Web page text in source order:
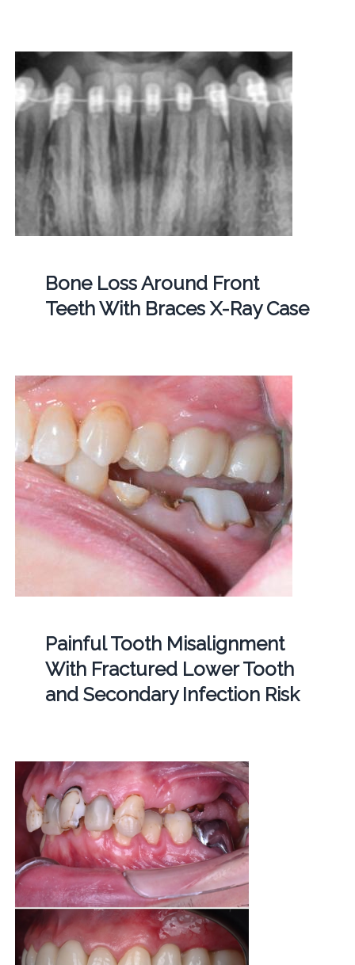
Bone Loss Around Front
Teeth With Braces X-Ray Case
Painful Tooth Misalignment
With Fractured Lower Tooth
and Secondary Infection Risk